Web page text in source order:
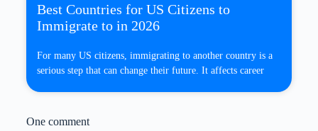
Best Countries for US Citizens to
Immigrate to in 2026
For many US citizens, immigrating to another country is a
serious step that can change their future. It affects career
One comment